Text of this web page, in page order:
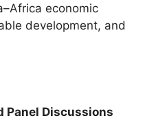
economic
development, and
Panel Discussions